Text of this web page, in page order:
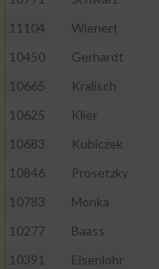
11104
Wienert
10450
Gerhardt
10665
Kralisch
10625
Klier
10683
Kubiczek
10846
Prosetzky
10783
Monka
10277
Baass
10391
Eisenlohr